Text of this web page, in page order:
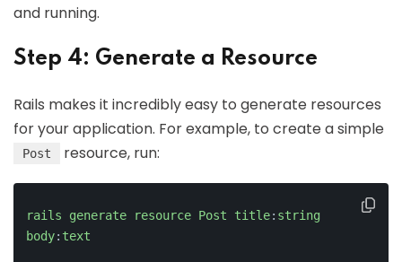
and running.
Step 4: Generate a Resource
Rails makes it incredibly easy to generate resources
for your application. For example, to create a simple
Post resource, run:
rails generate resource Post title: string
body: text